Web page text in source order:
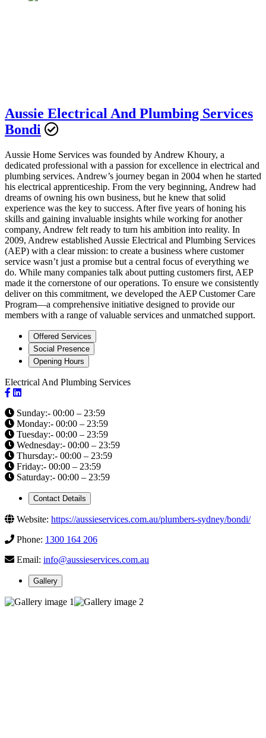
Aussie Electrical And Plumbing Services
Bondi
Aussie Home Services was founded by Andrew Khoury, a
dedicated professional with a passion for excellence in electrical and
plumbing services. Andrew’s journey began in 2004 when he started
his electrical apprenticeship. From the very beginning, Andrew had
dreams of owning his own business, but he knew that solid
experience was the key to success. After five years of honing his
skills and gaining invaluable insights while working for another
company, Andrew felt ready to turn his ambition into reality. In
2009, Andrew established Aussie Electrical and Plumbing Services
(AEP) with a clear mission: to create a business where customer
service wasn’t just a promise but a central focus of everything we
do. While many companies talk about putting customers first, AEP
made it the cornerstone of our operations. To ensure we consistently
deliver on this commitment, we developed the AEP Customer Care
Program—a comprehensive initiative designed to provide our
members with a range of valuable services and unmatched support.
Offered Services
Social Presence
Opening Hours
Electrical And Plumbing Services
Sunday:- 00:00 – 23:59
Monday:- 00:00 – 23:59
Tuesday:- 00:00 – 23:59
Wednesday:- 00:00 – 23:59
Thursday:- 00:00 – 23:59
Friday:- 00:00 – 23:59
Saturday:- 00:00 – 23:59
Contact Details
Website: https://aussieservices.com.au/plumbers-sydney/bondi/
Phone: 1300 164 206
Email: info@aussieservices.com.au
Gallery